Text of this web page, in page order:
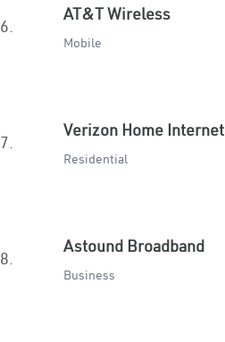
6.
AT&T Wireless
Mobile
7.
Verizon Home Internet
Residential
8.
Astound Broadband
Business